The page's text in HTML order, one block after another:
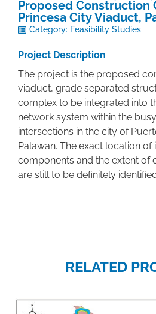
Proposed Construction
Princesa City Viaduct,
Category: Feasibility Studies
Project Description
The project is the proposed
viaduct, grade separated
complex to be integrated into
network system within the
intersections in the city of
Palawan. The exact location of
components and the extent of
are still to be definitely
RELATED